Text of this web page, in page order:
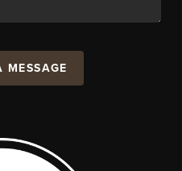
MESSAGE